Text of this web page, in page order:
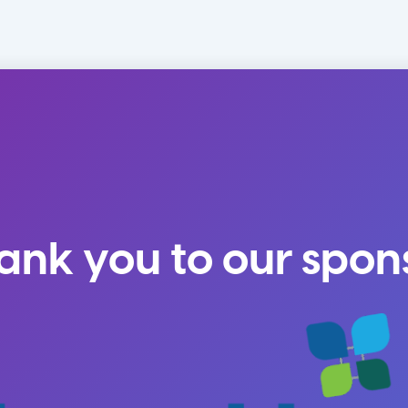
you to our